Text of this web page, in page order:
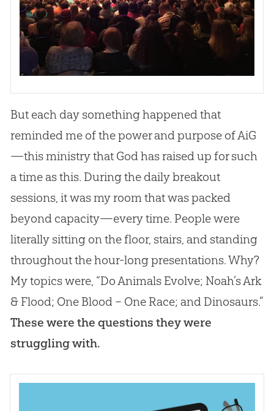
But each day something happened that
reminded me of the power and purpose of AiG
—this ministry that God has raised up for such
a time as this. During the daily breakout
sessions, it was my room that was packed
beyond capacity—every time. People were
literally sitting on the floor, stairs, and standing
throughout the hour-long presentations. Why?
My topics were, “Do Animals Evolve; Noah’s Ark
& Flood; One Blood – One Race; and Dinosaurs.”
These were the questions they were
struggling with.